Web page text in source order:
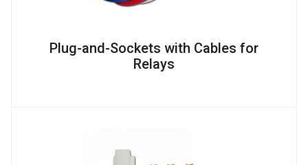
Plug-and-Sockets with Cables for
Relays